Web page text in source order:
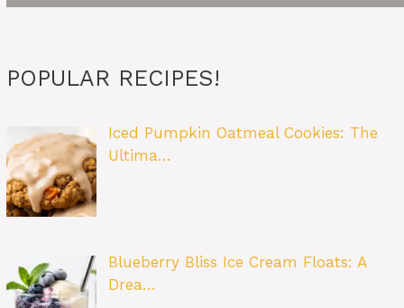
POPULAR RECIPES!
Iced Pumpkin Oatmeal Cookies: The
Ultima…
Blueberry Bliss Ice Cream Floats: A
Drea…